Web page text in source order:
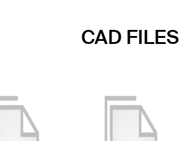
CAD FILES